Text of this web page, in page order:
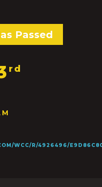
Passed
rd
WCC/R/4926496/